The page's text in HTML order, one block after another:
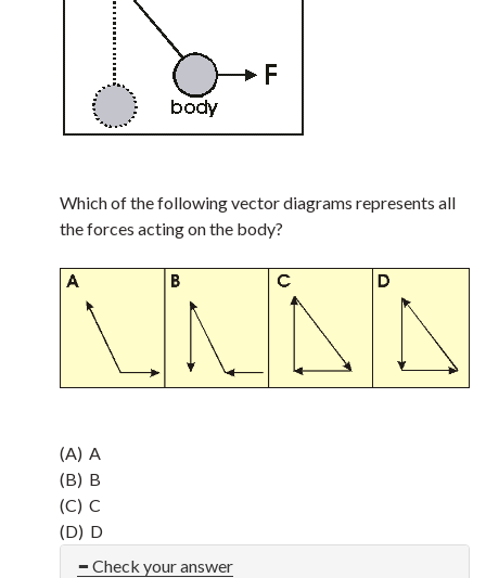
Which of the following vector diagrams represents all
the forces acting on the body?
(A) A
(B) B
(C) C
(D) D
Check your answer